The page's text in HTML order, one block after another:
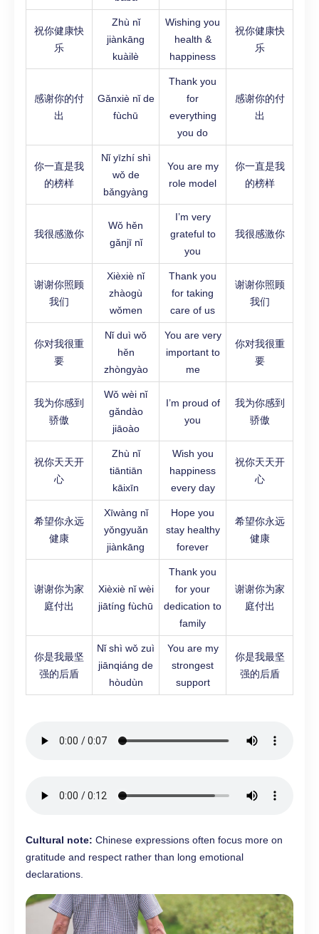
祝你健康快
乐
Zhù nǐ
jiànkāng
kuàilè
Wishing you
health &
happiness
祝你健康快
乐
感谢你的付
出
Gǎnxiè nǐ de
fùchū
Thank you
for
everything
you do
感谢你的付
出
你一直是我
的榜样
Nǐ yīzhí shì
wǒ de
bǎngyàng
You are my
role model
你一直是我
的榜样
我很感激你
Wǒ hěn
gǎnjī nǐ
I’m very
grateful to
you
我很感激你
谢谢你照顾
我们
Xièxiè nǐ
zhàogù
wǒmen
Thank you
for taking
care of us
谢谢你照顾
我们
你对我很重
要
Nǐ duì wǒ
hěn
zhòngyào
You are very
important to
me
你对我很重
要
我为你感到
骄傲
Wǒ wèi nǐ
gǎndào
jiāoào
I’m proud of
you
我为你感到
骄傲
祝你天天开
心
Zhù nǐ
tiāntiān
kāixīn
Wish you
happiness
every day
祝你天天开
心
希望你永远
健康
Xīwàng nǐ
yǒngyuǎn
jiànkāng
Hope you
stay healthy
forever
希望你永远
健康
谢谢你为家
庭付出
Xièxiè nǐ wèi
jiātíng fùchū
Thank you
for your
dedication to
family
谢谢你为家
庭付出
你是我最坚
强的后盾
Nǐ shì wǒ zuì
jiānqiáng de
hòudùn
You are my
strongest
support
你是我最坚
强的后盾
Cultural note: Chinese expressions often focus more on
gratitude and respect rather than long emotional
declarations.